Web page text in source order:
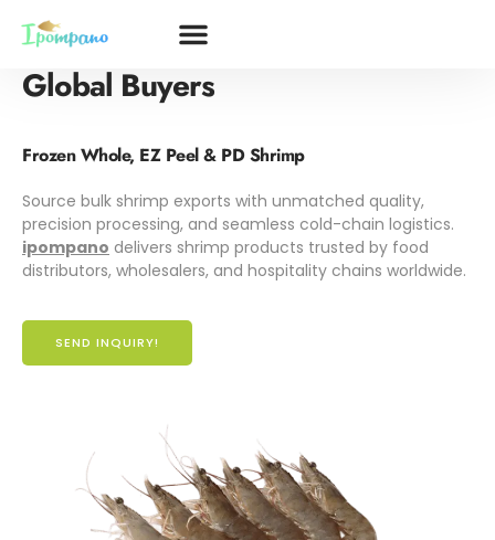
Premium Shrimp Solutions
Global Buyers
Frozen Whole, EZ Peel & PD Shrimp
Source bulk shrimp exports with unmatched quality,
precision processing, and seamless cold-chain logistics.
ipompano delivers shrimp products trusted by food
distributors, wholesalers, and hospitality chains worldwide.
SEND INQUIRY!